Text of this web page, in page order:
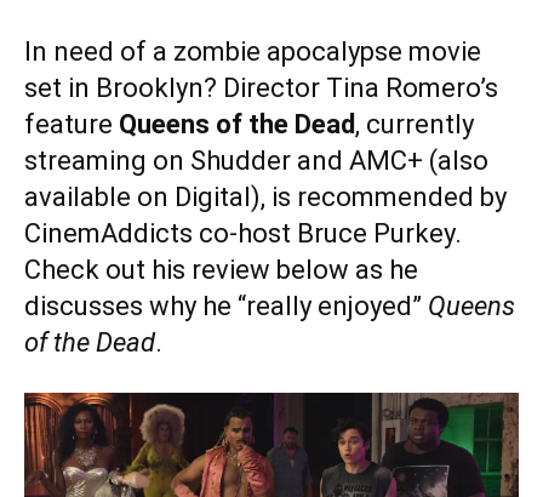
In need of a zombie apocalypse movie
set in Brooklyn? Director Tina Romero’s
feature Queens of the Dead , currently
streaming on Shudder and AMC+ (also
available on Digital), is recommended by
CinemAddicts co-host Bruce Purkey.
Check out his review below as he
discusses why he “really enjoyed” Queens
of the Dead.